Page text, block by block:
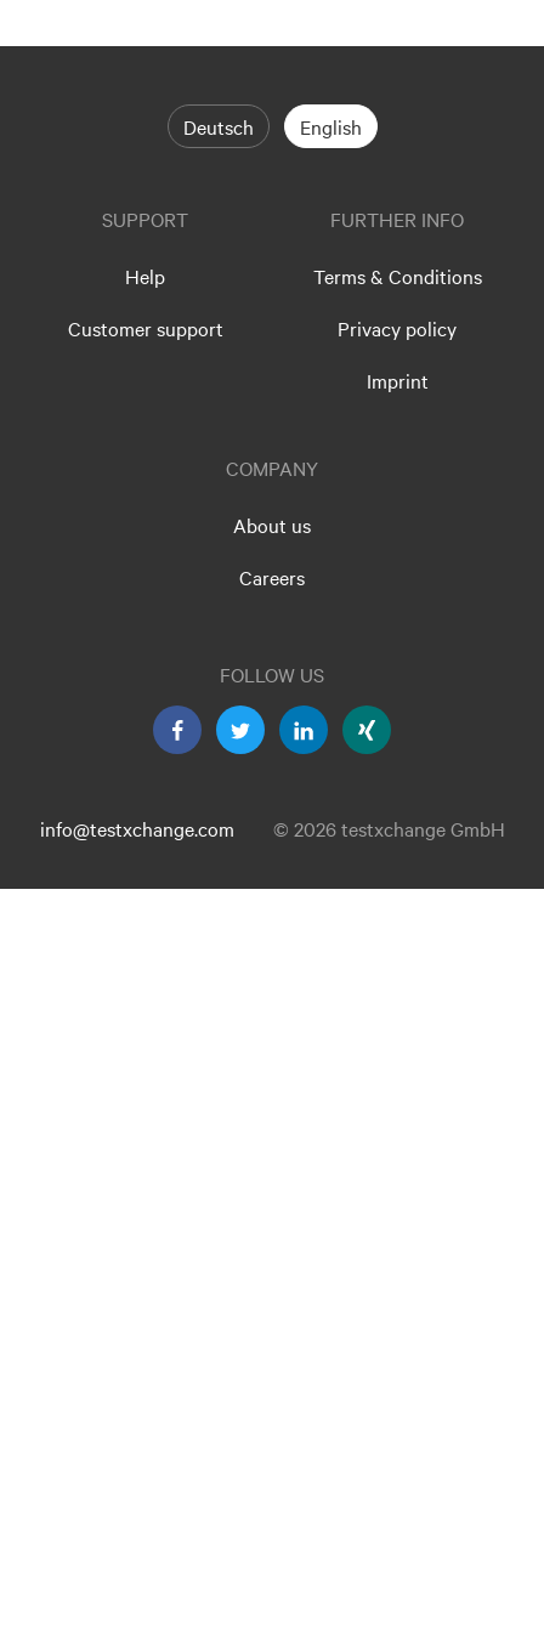
Deutsch English
SUPPORT
Help
Customer support
FURTHER INFO
Terms & Conditions
Privacy policy
Imprint
COMPANY
About us
Careers
FOLLOW US
info@testxchange.com © 2026 testxchange GmbH